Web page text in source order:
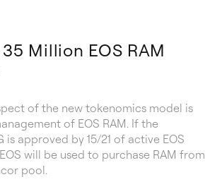
Million EOS RAM
of the new tokenomics model is
of EOS RAM. If the
is approved by 15/21 of active EOS
will be used to purchase RAM from
pool.